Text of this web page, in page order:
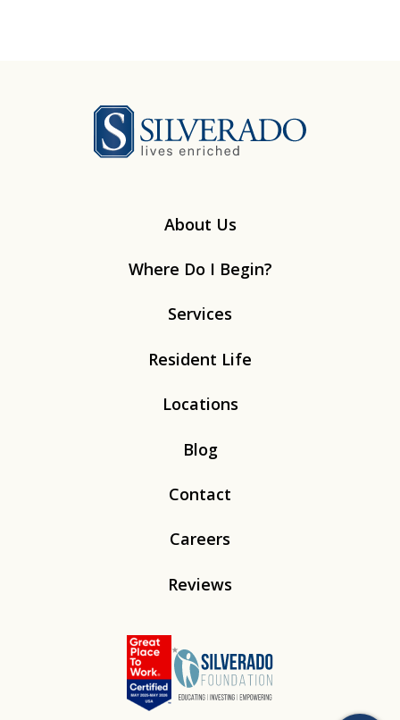
About Us
Where Do I Begin?
Services
Resident Life
Locations
Blog
Contact
Careers
Reviews